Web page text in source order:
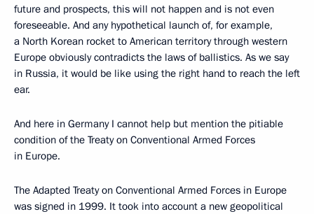
future and prospects, this will not happen and is not even
foreseeable. And any hypothetical launch of, for example,
a North Korean rocket to American territory through western
Europe obviously contradicts the laws of ballistics. As we say
in Russia, it would be like using the right hand to reach the left
ear.
And here in Germany I cannot help but mention the pitiable
condition of the Treaty on Conventional Armed Forces
in Europe.
The Adapted Treaty on Conventional Armed Forces in Europe
was signed in 1999. It took into account a new geopolitical